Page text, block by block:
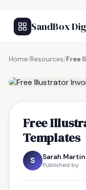
SandBox
Home/Resources/Free
Free
Templates
S Sarah Martin
Published by